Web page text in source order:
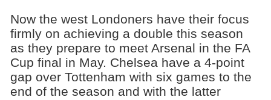
Now the west Londoners have their focus
firmly on achieving a double this season
as they prepare to meet Arsenal in the FA
Cup final in May. Chelsea have a 4-point
gap over Tottenham with six games to the
end of the season and with the latter